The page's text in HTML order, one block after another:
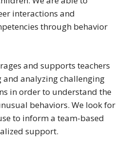
interactions and
through behavior
and supports teachers
and analyzing challenging
in order to understand the
behaviors. We look for
to inform a team-based
support.